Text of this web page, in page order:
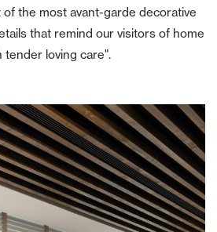
the most avant-garde decorative
that remind our visitors of home
loving care".